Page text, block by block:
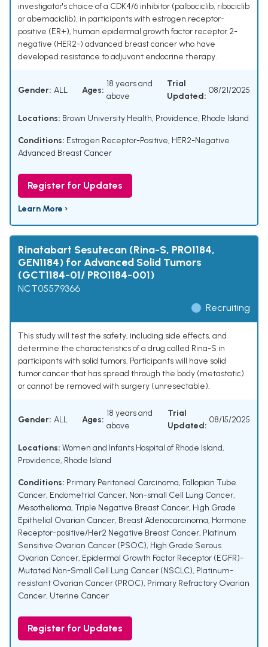
investigator's choice of a CDK4/6 inhibitor (palbociclib, ribociclib
or abemaciclib), in participants with estrogen receptor-
positive (ER+), human epidermal growth factor receptor 2-
negative (HER2-) advanced breast cancer who have
developed resistance to adjuvant endocrine therapy.
Gender: ALL Ages:
18 years and
above
Trial
Updated:
08/21/2025
Locations: Brown University Health, Providence, Rhode Island
Conditions: Estrogen Receptor-Positive, HER2-Negative
Advanced Breast Cancer
Register for Updates
Learn More ›
Rinatabart Sesutecan (Rina-S, PRO1184,
GEN1184) for Advanced Solid Tumors
(GCT1184-01/ PRO1184-001)
NCT05579366
Recruiting
This study will test the safety, including side effects, and
determine the characteristics of a drug called Rina-S in
participants with solid tumors. Participants will have solid
tumor cancer that has spread through the body (metastatic)
or cannot be removed with surgery (unresectable).
Gender: ALL Ages:
18 years and
above
Trial
Updated:
08/15/2025
Locations: Women and Infants Hospital of Rhode Island,
Providence, Rhode Island
Conditions: Primary Peritoneal Carcinoma, Fallopian Tube
Cancer, Endometrial Cancer, Non-small Cell Lung Cancer,
Mesothelioma, Triple Negative Breast Cancer, High Grade
Epithelial Ovarian Cancer, Breast Adenocarcinoma, Hormone
Receptor-positive/Her2 Negative Breast Cancer, Platinum
Sensitive Ovarian Cancer (PSOC), High Grade Serous
Ovarian Cancer, Epidermal Growth Factor Receptor (EGFR)-
Mutated Non-Small Cell Lung Cancer (NSCLC), Platinum-
resistant Ovarian Cancer (PROC), Primary Refractory Ovarian
Cancer, Uterine Cancer
Register for Updates